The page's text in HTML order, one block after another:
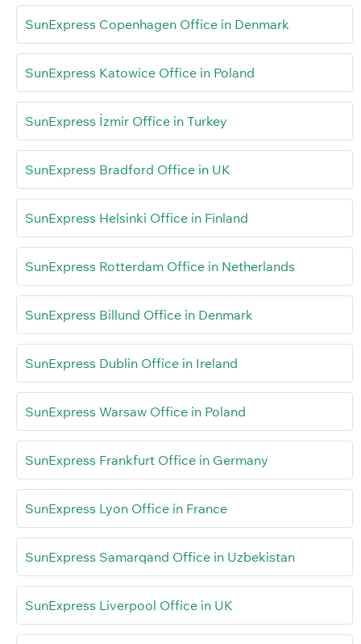
SunExpress Copenhagen Office in Denmark
SunExpress Katowice Office in Poland
SunExpress İzmir Office in Turkey
SunExpress Bradford Office in UK
SunExpress Helsinki Office in Finland
SunExpress Rotterdam Office in Netherlands
SunExpress Billund Office in Denmark
SunExpress Dublin Office in Ireland
SunExpress Warsaw Office in Poland
SunExpress Frankfurt Office in Germany
SunExpress Lyon Office in France
SunExpress Samarqand Office in Uzbekistan
SunExpress Liverpool Office in UK